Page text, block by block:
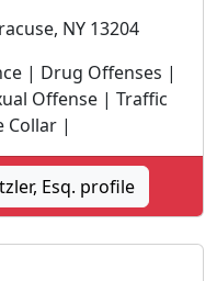
NY 13204
| Drug Offenses |
Offense | Traffic
Collar |
Esq. profile